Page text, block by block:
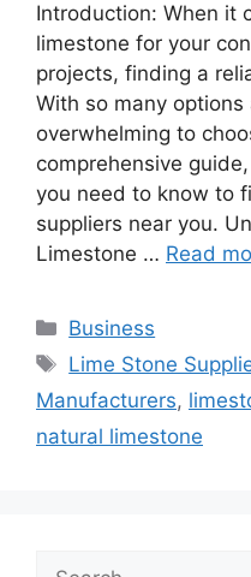
Introduction: When it
limestone for your
projects, finding a
With so many
overwhelming to
comprehensive
you need to know to
suppliers near you.
Limestone … Read
Categories
Business
Tags
Lime Stone
Manufacturers,
natural limestone
Search